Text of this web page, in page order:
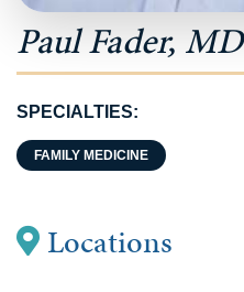
Paul Fader, MD
SPECIALTIES:
FAMILY MEDICINE
Locations